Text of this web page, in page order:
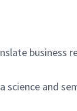
business
science and